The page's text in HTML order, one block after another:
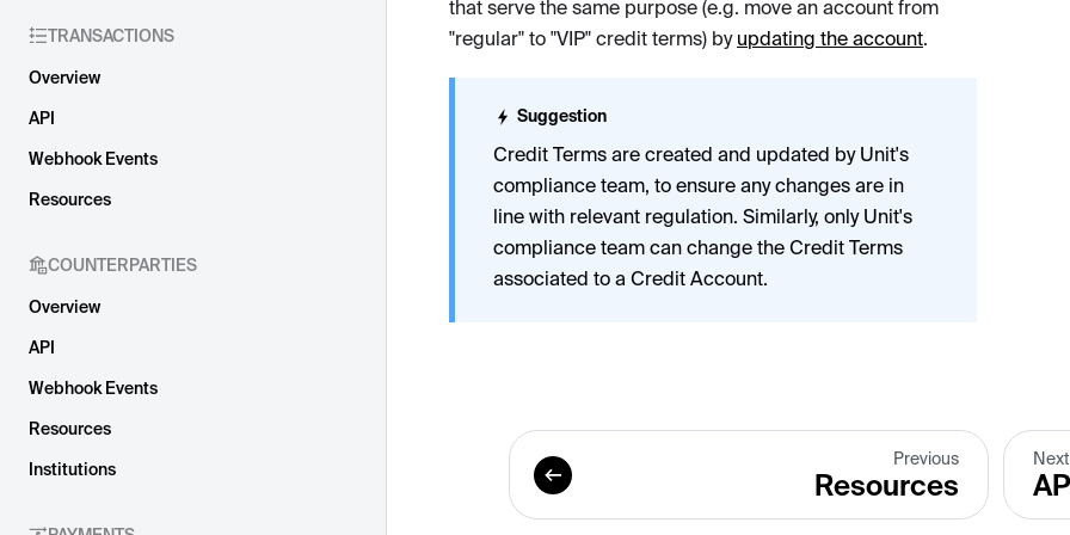
TRANSACTIONS
Overview
API
Webhook Events
Resources
COUNTERPARTIES
Overview
API
Webhook Events
Resources
Institutions
that serve the same purpose (e.g. move an account from
"regular" to "VIP" credit terms) by updating the account.
Suggestion
Credit Terms are created and updated by Unit's
compliance team, to ensure any changes are in
line with relevant regulation. Similarly, only Unit's
compliance team can change the Credit Terms
associated to a Credit Account.
Previous
Resources
Next